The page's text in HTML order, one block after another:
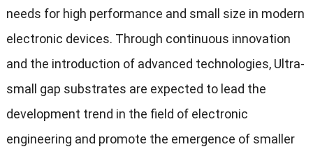
needs for high performance and small size in modern
electronic devices. Through continuous innovation
and the introduction of advanced technologies, Ultra-
small gap substrates are expected to lead the
development trend in the field of electronic
engineering and promote the emergence of smaller